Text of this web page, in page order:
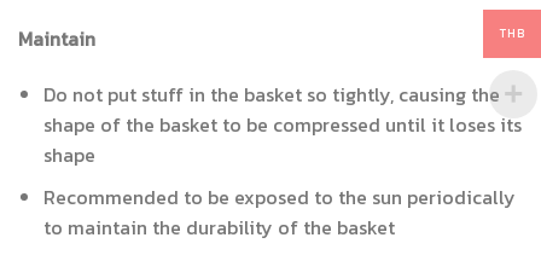
Maintain
Do not put stuff in the basket so tightly, causing the
shape of the basket to be compressed until it loses its
shape
Recommended to be exposed to the sun periodically
to maintain the durability of the basket
THB